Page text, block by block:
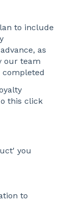
to include
as
our team
completed
this click
you
to